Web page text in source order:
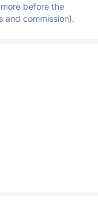
before the
and commission).